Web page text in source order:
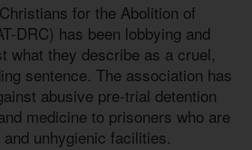
for the Abolition of
DRC) has been lobbying and
what they describe as a cruel,
sentence. The association has
abusive pre-trial detention
medicine to prisoners who are
unhygienic facilities.